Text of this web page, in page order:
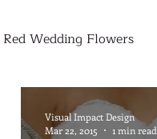
Red Wedding Flowers
Corporate
Visual Impact Design
Mar 22, 2015
1 min read